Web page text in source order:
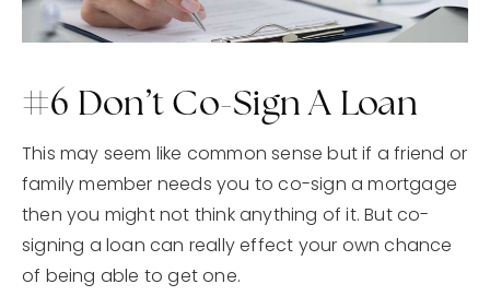
#6 Don’t Co-Sign A Loan
This may seem like common sense but if a friend or
family member needs you to co-sign a mortgage
then you might not think anything of it. But co-
signing a loan can really effect your own chance
of being able to get one.